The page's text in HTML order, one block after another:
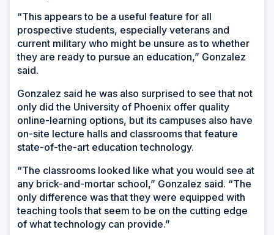
“This appears to be a useful feature for all
prospective students, especially veterans and
current military who might be unsure as to whether
they are ready to pursue an education,” Gonzalez
said.
Gonzalez said he was also surprised to see that not
only did the University of Phoenix offer quality
online-learning options, but its campuses also have
on-site lecture halls and classrooms that feature
state-of-the-art education technology.
“The classrooms looked like what you would see at
any brick-and-mortar school,” Gonzalez said. “The
only difference was that they were equipped with
teaching tools that seem to be on the cutting edge
of what technology can provide.”